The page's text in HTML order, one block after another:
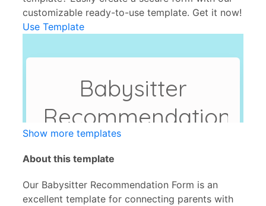
customizable ready-to-use template. Get it now!
Use Template
Show more templates
About this template
Our Babysitter Recommendation Form is an
excellent template for connecting parents with